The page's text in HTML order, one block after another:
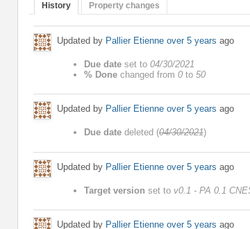
History Property changes
Updated by Pallier Etienne over 5 years ago
Due date set to 04/30/2021
% Done changed from 0 to 50
Updated by Pallier Etienne over 5 years ago
Due date deleted (04/30/2021)
Updated by Pallier Etienne over 5 years ago
Target version set to v0.1 - PA 0.1
Updated by Pallier Etienne over 5 years ago